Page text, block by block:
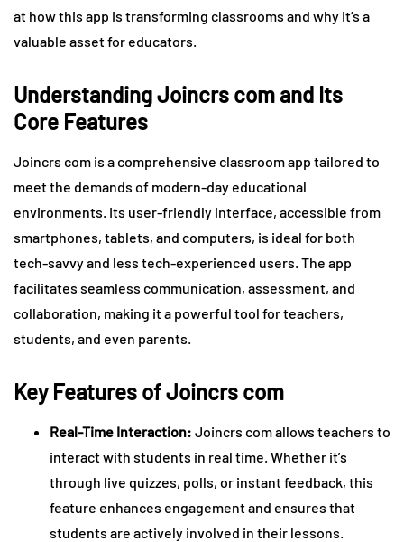
at how this app is transforming classrooms and why it’s a
valuable asset for educators.
Understanding Joincrs com and Its
Core Features
Joincrs com is a comprehensive classroom app tailored to
meet the demands of modern-day educational
environments. Its user-friendly interface, accessible from
smartphones, tablets, and computers, is ideal for both
tech-savvy and less tech-experienced users. The app
facilitates seamless communication, assessment, and
collaboration, making it a powerful tool for teachers,
students, and even parents.
Key Features of Joincrs com
Real-Time Interaction: Joincrs com allows teachers to
interact with students in real time. Whether it’s
through live quizzes, polls, or instant feedback, this
feature enhances engagement and ensures that
students are actively involved in their lessons.